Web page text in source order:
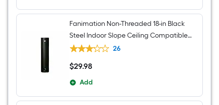
Fanimation Non-Threaded 18-in Black
Steel Indoor Slope Ceiling Compatible
Ceiling Fan Downrod adapter Downrod
26
$29.98
$29.98
Add